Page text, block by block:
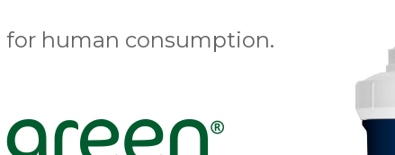
for human consumption.